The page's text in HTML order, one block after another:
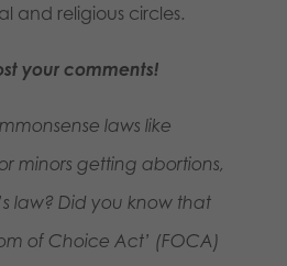
and religious circles.
your comments!
laws like
minors getting abortions,
law? Did you know that
of Choice Act’ (FOCA)